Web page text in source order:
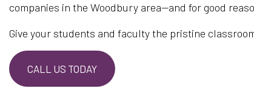
companies in the Woodbury area—and for good
Give your students and faculty the pristine
CALL US TODAY